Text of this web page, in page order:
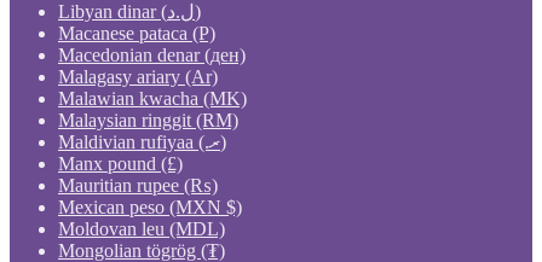
Libyan dinar (ل.د)
Macanese pataca (P)
Macedonian denar (ден)
Malagasy ariary (Ar)
Malawian kwacha (MK)
Malaysian ringgit (RM)
Maldivian rufiyaa (.ރ)
Manx pound (£)
Mauritian rupee (₨)
Mexican peso (MXN $)
Moldovan leu (MDL)
Mongolian tögrög (₮)